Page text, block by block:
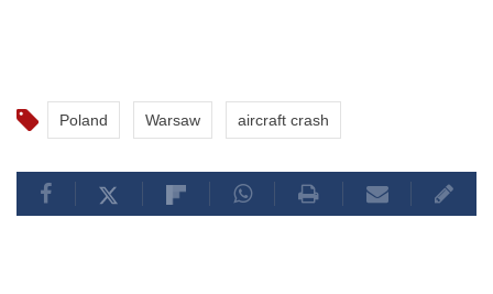
Poland Warsaw aircraft crash